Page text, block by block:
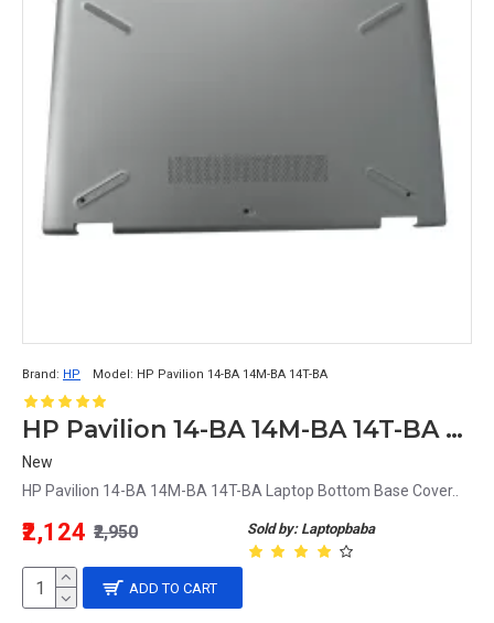
Brand: HP Model: HP Pavilion 14-BA 14M-BA 14T-BA
HP Pavilion 14-BA 14M-BA 14T-BA Laptop Bottom Base Cover
New
HP Pavilion 14-BA 14M-BA 14T-BA Laptop Bottom Base Cover..
Sold by: Laptopbaba
₹2,124 ₹2,950
ADD TO CART